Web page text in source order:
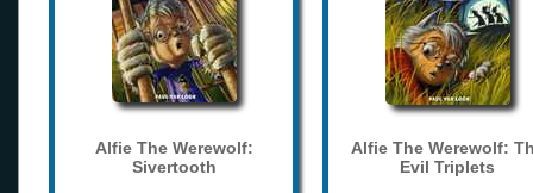
Alfie The Werewolf:
Sivertooth
Alfie The Werewolf:
Evil Triplets